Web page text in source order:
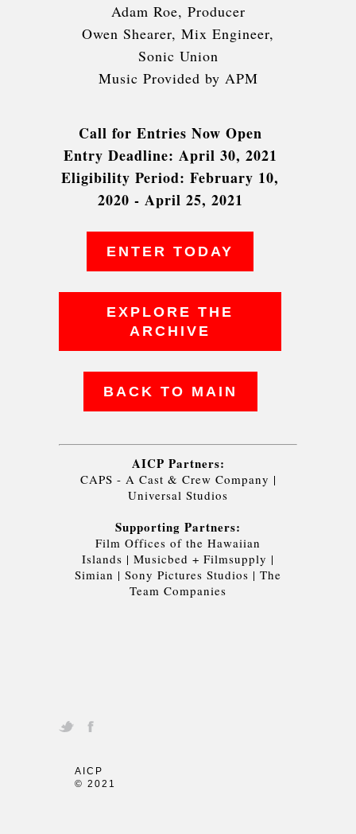
Adam Roe, Producer
Owen Shearer, Mix Engineer,
Sonic Union
Music Provided by APM
Call for Entries Now Open
Entry Deadline: April 30, 2021
Eligibility Period: February 10,
2020 - April 25, 2021
ENTER TODAY
EXPLORE THE
ARCHIVE
BACK TO MAIN
AICP Partners:
CAPS - A Cast & Crew Company |
Universal Studios
Supporting Partners:
Film Offices of the Hawaiian
Islands | Musicbed + Filmsupply |
Simian | Sony Pictures Studios | The
Team Companies
AICP
© 2021